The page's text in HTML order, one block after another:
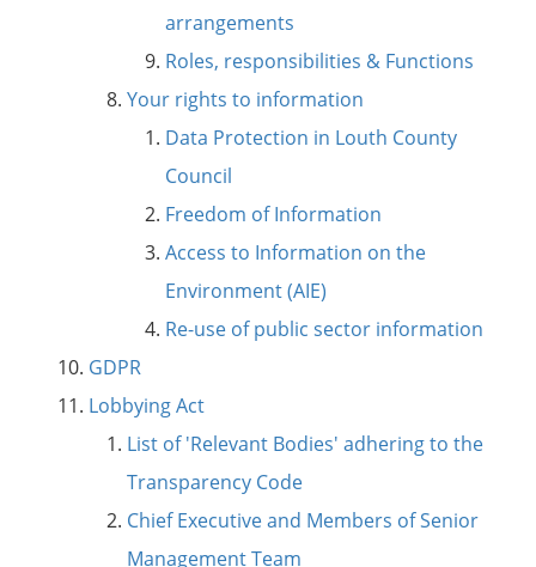
arrangements
Roles, responsibilities & Functions
Your rights to information
Data Protection in Louth County
Council
Freedom of Information
Access to Information on the
Environment (AIE)
Re-use of public sector information
GDPR
Lobbying Act
List of 'Relevant Bodies' adhering to the
Transparency Code
Chief Executive and Members of Senior
Management Team